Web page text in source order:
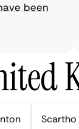
been
Scartho